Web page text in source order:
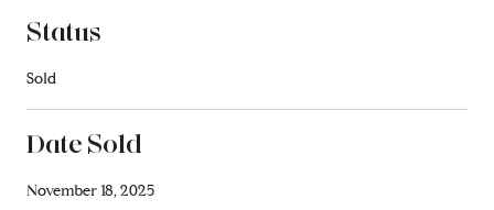
Status
Sold
Date Sold
November 18, 2025